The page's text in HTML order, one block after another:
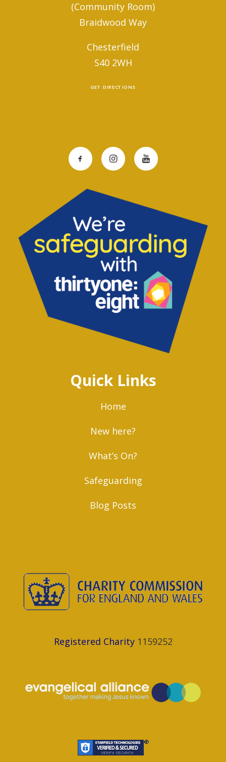
(Community Room)
Braidwood Way
Chesterfield
S40 2WH
GET DIRECTIONS
Quick Links
Home
New here?
What’s On?
Safeguarding
Blog Posts
Registered Charity 1159252